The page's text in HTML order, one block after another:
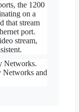
the 1200
on a
that stream
port.
stream,
Networks.
Networks and